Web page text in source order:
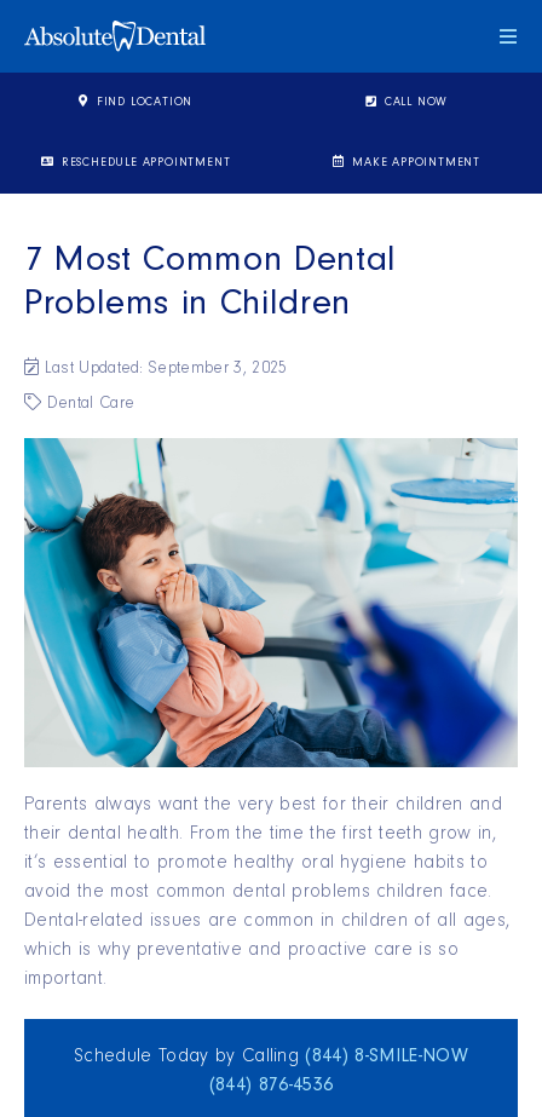
FIND LOCATION CALL NOW
RESCHEDULE APPOINTMENT MAKE APPOINTMENT
7 Most Common Dental
Problems in Children
Last Updated: September 3, 2025
Dental Care
Parents always want the very best for their children and
their dental health. From the time the first teeth grow in,
it’s essential to promote healthy oral hygiene habits to
avoid the most common dental problems children face.
Dental-related issues are common in children of all ages,
which is why preventative and proactive care is so
important.
Schedule Today by Calling(844) 8‑SMILE‑NOW
(844) 876‑4536